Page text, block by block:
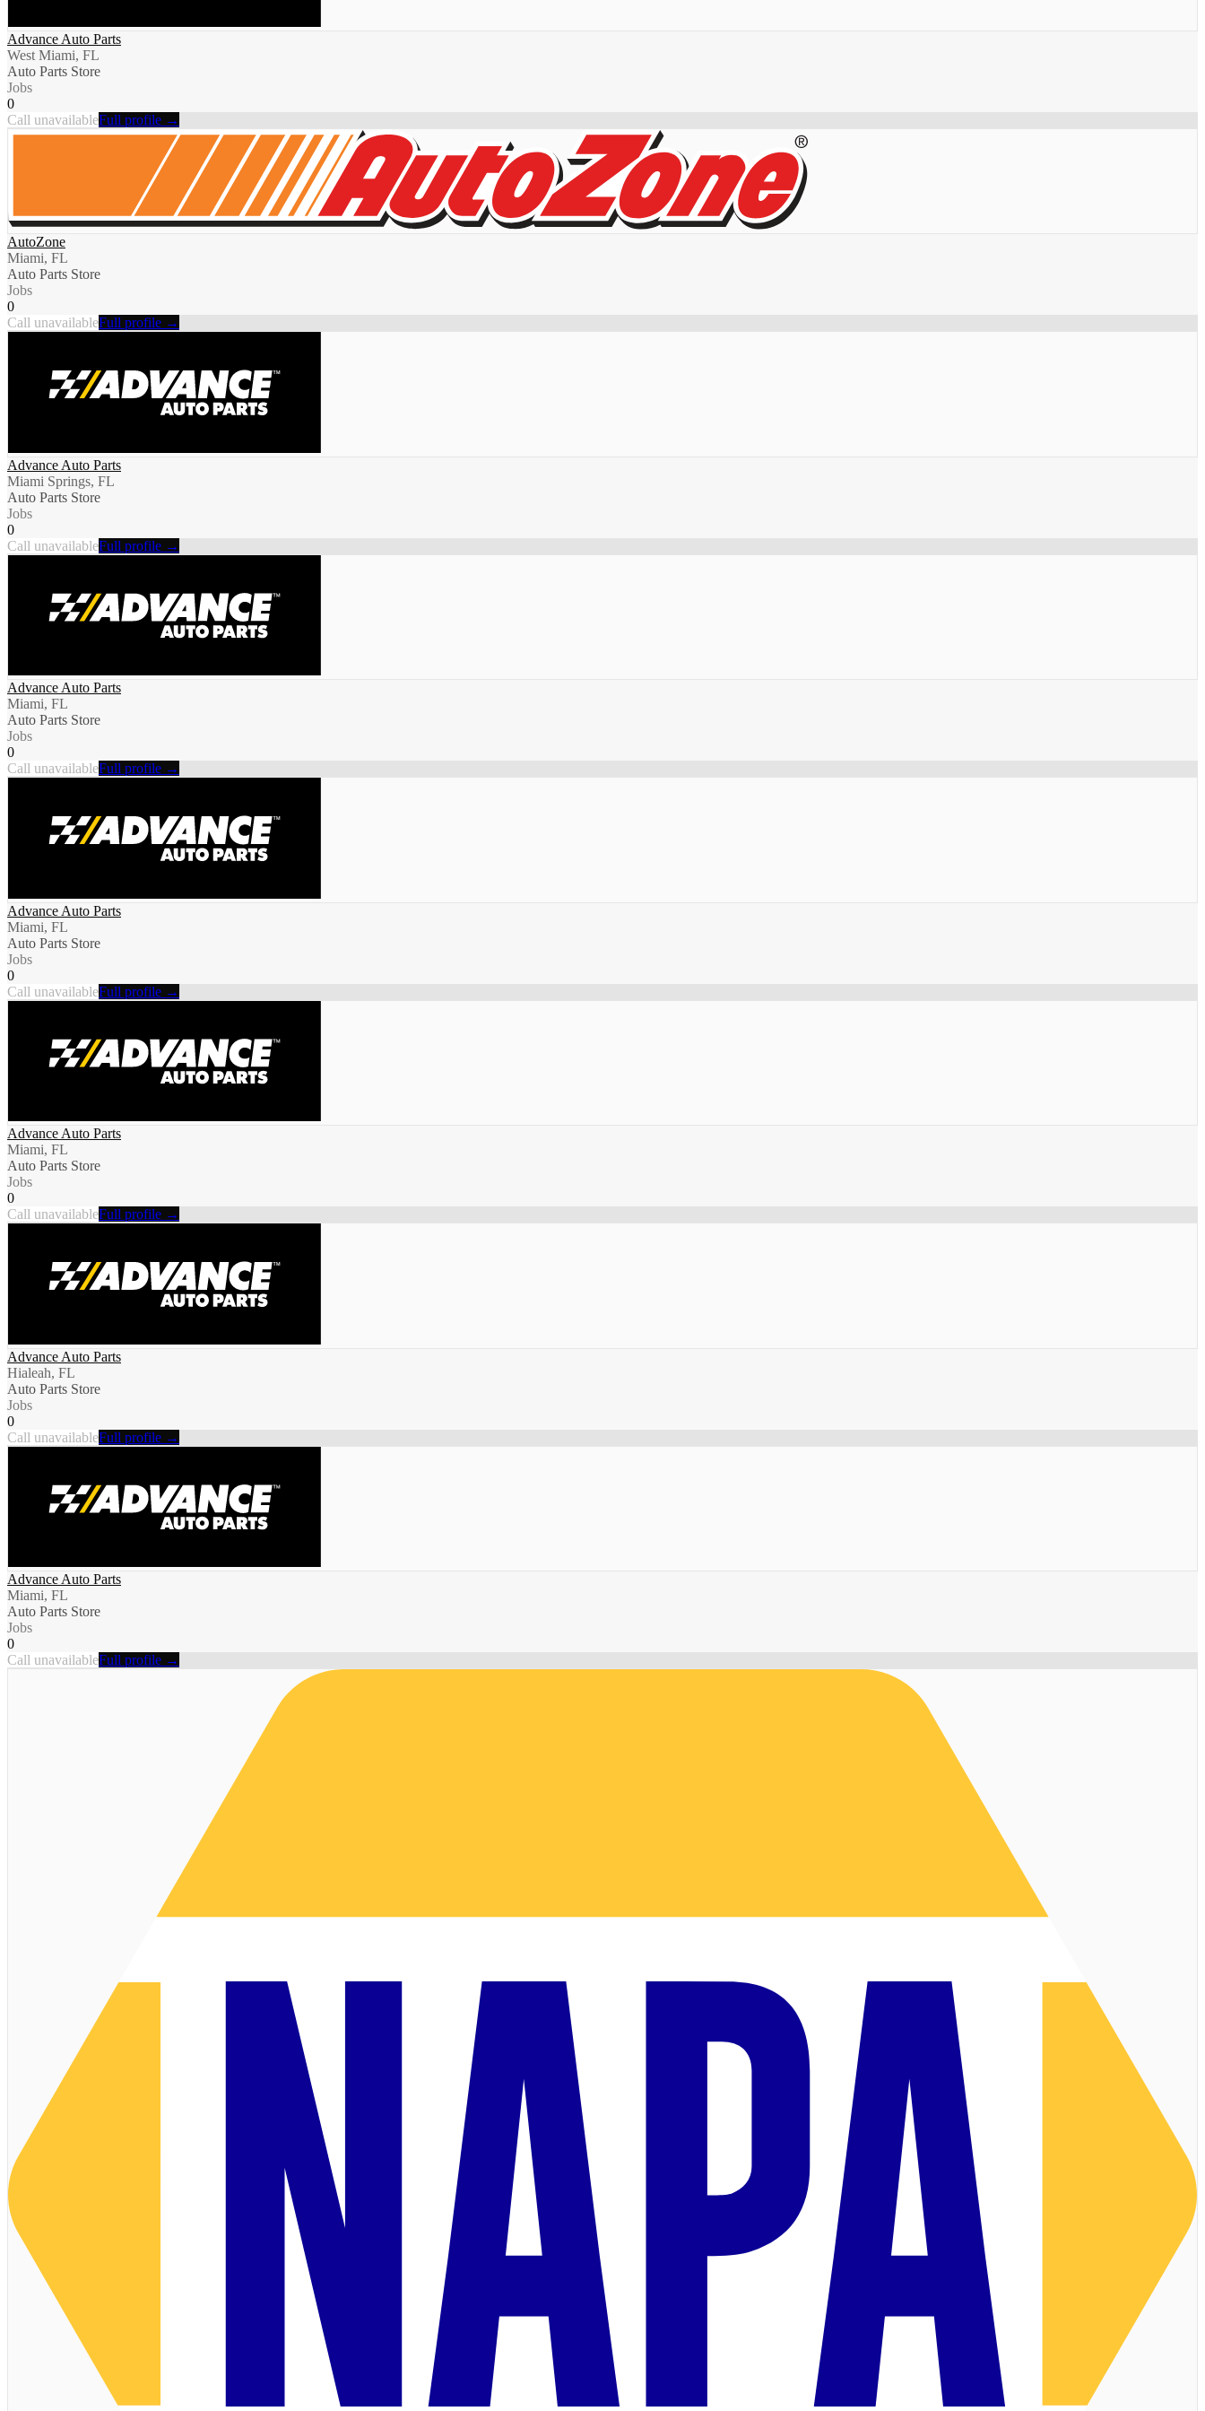
Advance Auto Parts
West Miami, FL
Auto Parts Store
Jobs
0
Call unavailableFull profile →
AutoZone
Miami, FL
Auto Parts Store
Jobs
0
Call unavailableFull profile →
Advance Auto Parts
Miami Springs, FL
Auto Parts Store
Jobs
0
Call unavailableFull profile →
Advance Auto Parts
Miami, FL
Auto Parts Store
Jobs
0
Call unavailableFull profile →
Advance Auto Parts
Miami, FL
Auto Parts Store
Jobs
0
Call unavailableFull profile →
Advance Auto Parts
Miami, FL
Auto Parts Store
Jobs
0
Call unavailableFull profile →
Advance Auto Parts
Hialeah, FL
Auto Parts Store
Jobs
0
Call unavailableFull profile →
Advance Auto Parts
Miami, FL
Auto Parts Store
Jobs
0
Call unavailableFull profile →